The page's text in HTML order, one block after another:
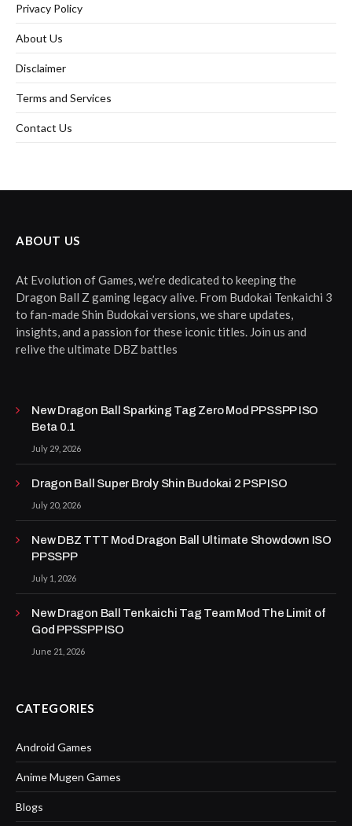
Privacy Policy
About Us
Disclaimer
Terms and Services
Contact Us
ABOUT US
At Evolution of Games, we’re dedicated to keeping the
Dragon Ball Z gaming legacy alive. From Budokai Tenkaichi 3
to fan-made Shin Budokai versions, we share updates,
insights, and a passion for these iconic titles. Join us and
relive the ultimate DBZ battles
New Dragon Ball Sparking Tag Zero Mod PPSSPP ISO
Beta 0.1
July 29, 2026
Dragon Ball Super Broly Shin Budokai 2 PSP ISO
July 20, 2026
New DBZ TTT Mod Dragon Ball Ultimate Showdown ISO
PPSSPP
July 1, 2026
New Dragon Ball Tenkaichi Tag Team Mod The Limit of
God PPSSPP ISO
June 21, 2026
CATEGORIES
Android Games
Anime Mugen Games
Blogs